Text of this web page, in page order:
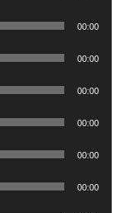
00:00
00:00
00:00
00:00
00:00
00:00